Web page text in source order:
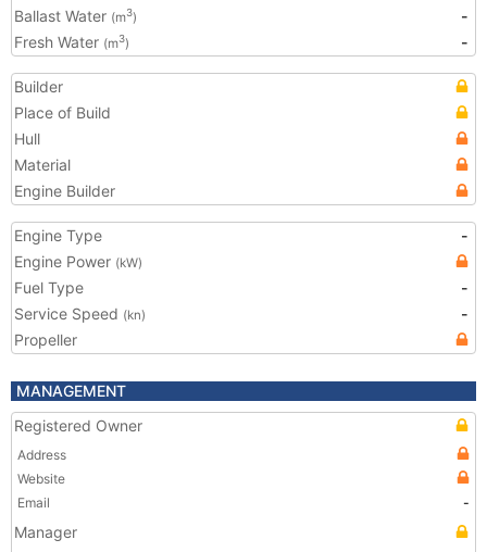
Ballast Water (m3)
-
Fresh Water (m3) -
Builder
Place of Build
Hull
Material
Engine Builder
Engine Type
-
Engine Power (kW)
Fuel Type
-
Service Speed (kn)
-
Propeller
MANAGEMENT
Registered Owner
Address
Website
Email
-
Manager